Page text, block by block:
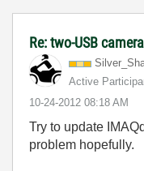
Re: two-USB
Active
‎10-24-2012 08:18 AM
Try to update
problem hopefully.